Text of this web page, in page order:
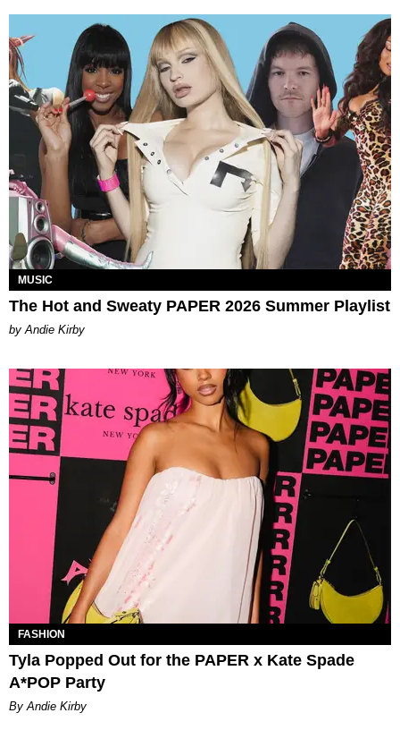
MUSIC
The Hot and Sweaty PAPER 2026 Summer Playlist
by Andie Kirby
FASHION
Tyla Popped Out for the PAPER x Kate Spade
A*POP Party
By Andie Kirby